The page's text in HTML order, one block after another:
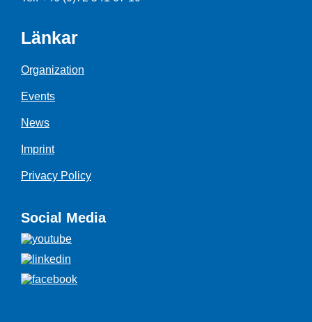
Länkar
Organization
Events
News
Imprint
Privacy Policy
Social Media